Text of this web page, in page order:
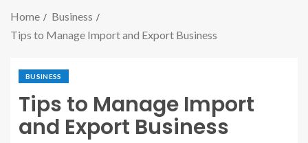
Home
Business
Tips to Manage Import and Export Business
BUSINESS
Tips to Manage Import
and Export Business